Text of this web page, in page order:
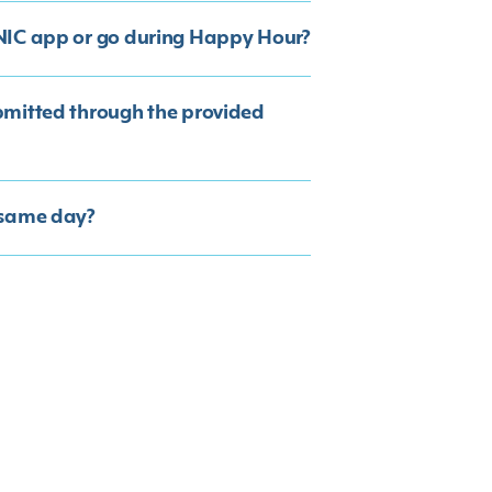
app or go during Happy Hour?
through the provided
day?